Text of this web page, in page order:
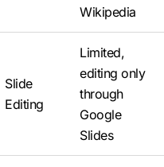
Wikipedia
Slide
Editing
Limited,
editing only
through
Google
Slides